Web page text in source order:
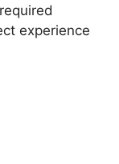
experience